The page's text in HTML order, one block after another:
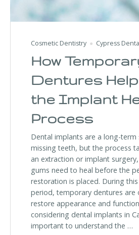
Cosmetic Dentistry Cypress
How
Dentures
the Implant
Process
Dental implants are a long-
missing teeth, but the process
an extraction or implant
gums need to heal before the
restoration is placed. During
period, temporary dentures are
restore appearance and
considering dental implants in
important to understand the …